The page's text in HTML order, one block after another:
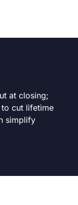
at closing;
cut lifetime
simplify